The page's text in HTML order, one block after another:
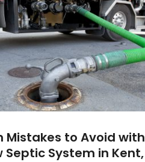
Mistakes to Avoid with
Septic System in Kent,